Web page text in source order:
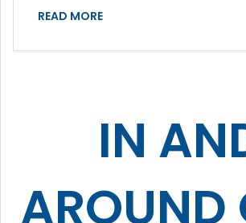
READ MORE
IN
AROUND